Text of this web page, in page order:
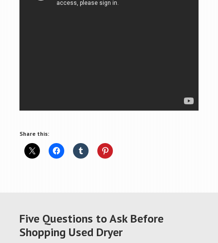
Share this:
Five Questions to Ask Before
Shopping Used Dryer